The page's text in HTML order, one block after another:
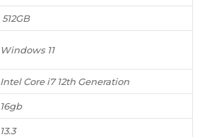
512GB
Windows 11
Intel Core i7 12th Generation
16gb
13.3